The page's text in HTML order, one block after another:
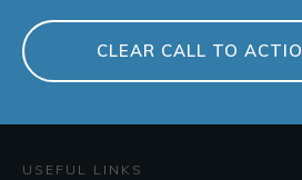
CLEAR CALL TO
USEFUL LINKS